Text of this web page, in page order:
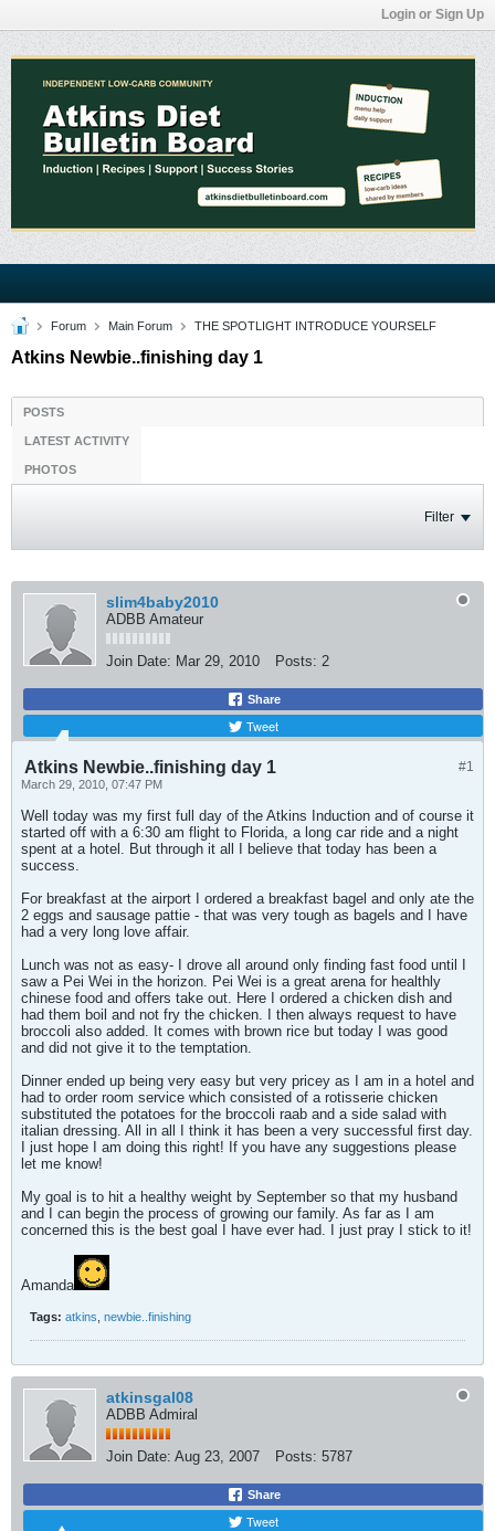
Login or Sign Up
Forum Main Forum THE SPOTLIGHT INTRODUCE YOURSELF
Atkins Newbie..finishing day 1
POSTS
LATEST ACTIVITY
PHOTOS
Filter
slim4baby2010
ADBB Amateur
Join Date: Mar 29, 2010 Posts: 2
Share
Tweet
#1
Atkins Newbie..finishing day 1
March 29, 2010, 07:47 PM
Well today was my first full day of the Atkins Induction and of course it
started off with a 6:30 am flight to Florida, a long car ride and a night
spent at a hotel. But through it all I believe that today has been a
success.
For breakfast at the airport I ordered a breakfast bagel and only ate the
2 eggs and sausage pattie - that was very tough as bagels and I have
had a very long love affair.
Lunch was not as easy- I drove all around only finding fast food until I
saw a Pei Wei in the horizon. Pei Wei is a great arena for healthly
chinese food and offers take out. Here I ordered a chicken dish and
had them boil and not fry the chicken. I then always request to have
broccoli also added. It comes with brown rice but today I was good
and did not give it to the temptation.
Dinner ended up being very easy but very pricey as I am in a hotel and
had to order room service which consisted of a rotisserie chicken
substituted the potatoes for the broccoli raab and a side salad with
italian dressing. All in all I think it has been a very successful first day.
I just hope I am doing this right! If you have any suggestions please
let me know!
My goal is to hit a healthy weight by September so that my husband
and I can begin the process of growing our family. As far as I am
concerned this is the best goal I have ever had. I just pray I stick to it!
Amanda
Tags: atkins newbie..finishing
atkinsgal08
ADBB Admiral
Join Date: Aug 23, 2007 Posts: 5787
Share
Tweet